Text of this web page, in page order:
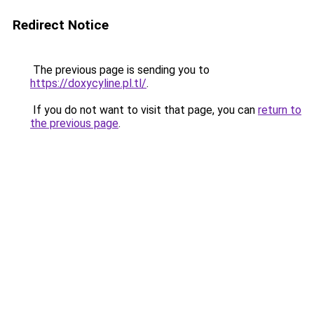
Redirect Notice
The previous page is sending you to
https://doxycyline.pl.tl/.
If you do not want to visit that page, you can return to
the previous page.